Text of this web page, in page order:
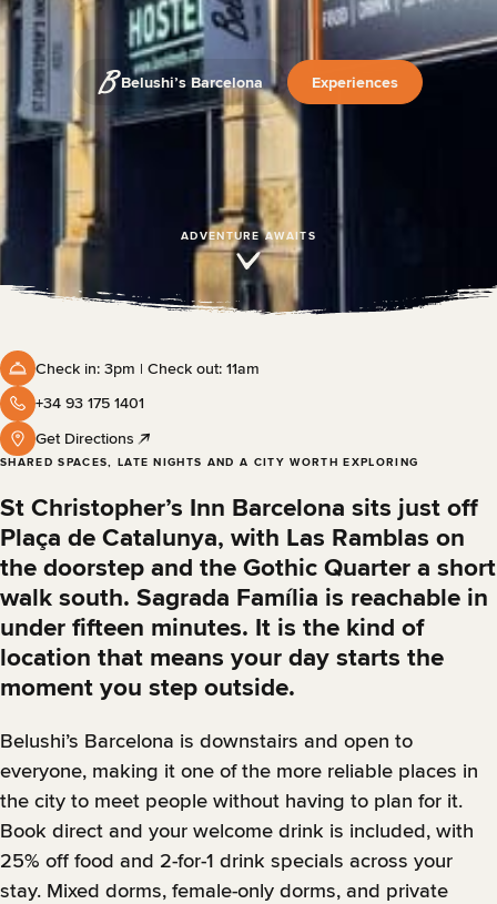
Belushi’s Barcelona Experiences
ADVENTURE AWAITS
SHARED SPACES, LATE NIGHTS AND A CITY WORTH EXPLORING
St Christopher’s Inn Barcelona sits just off
Plaça de Catalunya, with Las Ramblas on
the doorstep and the Gothic Quarter a short
walk south. Sagrada Família is reachable in
under fifteen minutes. It is the kind of
location that means your day starts the
moment you step outside.
Belushi’s Barcelona is downstairs and open to
everyone, making it one of the more reliable places in
the city to meet people without having to plan for it.
Book direct and your welcome drink is included, with
25% off food and 2-for-1 drink specials across your
stay. Mixed dorms, female-only dorms, and private
Check in: 3pm | Check out: 11am
+34 93 175 1401
Get Directions